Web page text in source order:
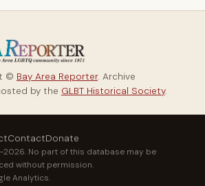
© Bay Area Reporter. Archive
by the GLBT Historical Society.
ContactDonate
No part of this database may be
without permission.
Analytics.